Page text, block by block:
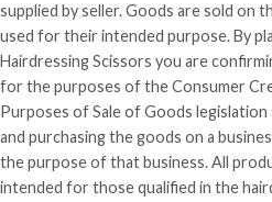
supplied by seller. Goods are sold on
used for their intended purpose. By
Hairdressing Scissors you are
for the purposes of the Consumer
Purposes of Sale of Goods legislation
and purchasing the goods on a
the purpose of that business. All
intended for those qualified in the